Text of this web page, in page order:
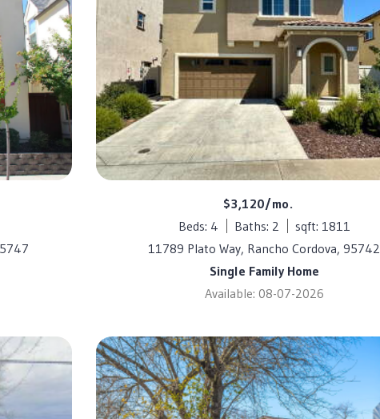
$3,120/mo.
Beds: 4
Baths: 2
sqft: 1811
11789 Plato Way, Rancho Cordova, 95742
Single Family Home
Available: 08-07-2026